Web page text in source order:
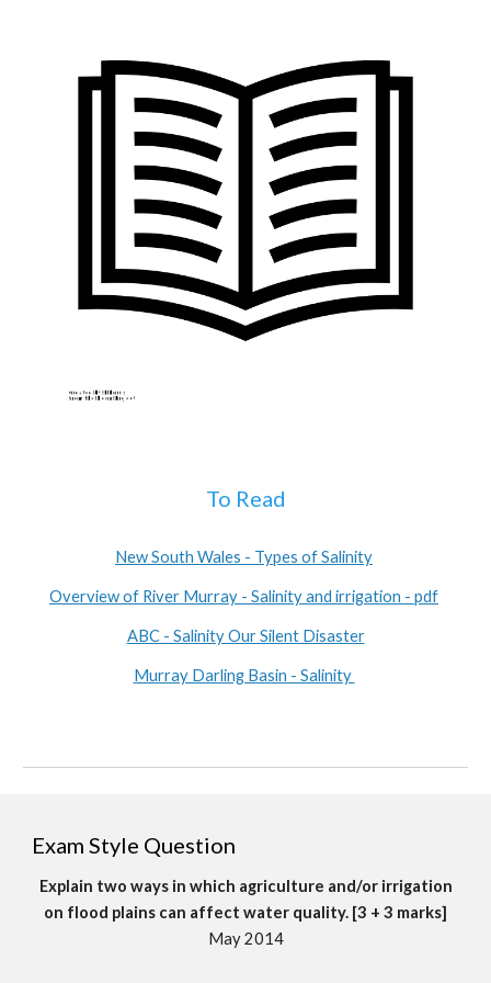
To Read
New South Wales - Types of Salinity
Overview of River Murray - Salinity and irrigation - pdf
ABC - Salinity Our Silent Disaster
Murray Darling Basin - Salinity
Exam Style Question
Explain two ways in which agriculture and/or irrigation
on flood plains can affect water quality. [3 + 3 marks]
May 2014